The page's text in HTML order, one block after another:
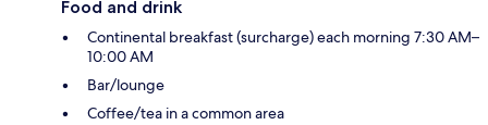
Food and drink
Continental breakfast (surcharge) each morning 7:30 AM–
10:00 AM
Bar/lounge
Coffee/tea in a common area